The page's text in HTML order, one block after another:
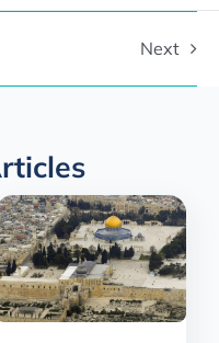
Next